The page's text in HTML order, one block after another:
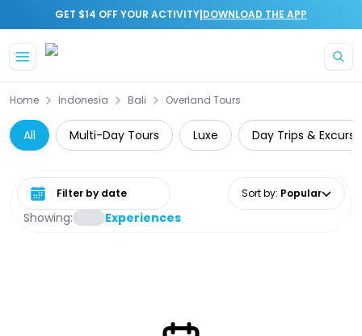
GET $14 OFF YOUR ACTIVITY|DOWNLOAD THE APP
Home Indonesia Bali Overland Tours
All Multi-Day Tours Luxe Day Trips &
Showing: Experiences
Select date range Sort by: Popular